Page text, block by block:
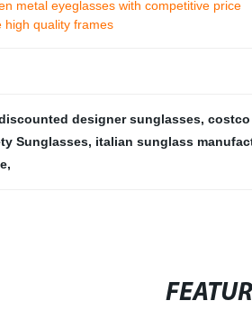
metal eyeglasses with competitive price
high quality frames
designer sunglasses, costco
Sunglasses, italian sunglass
,